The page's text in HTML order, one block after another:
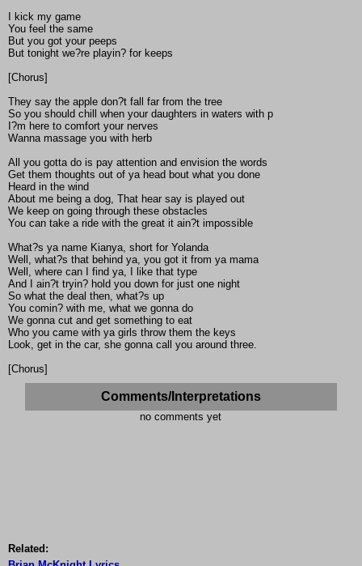
I kick my game
You feel the same
But you got your peeps
But tonight we?re playin? for keeps
[Chorus]
They say the apple don?t fall far from the tree
So you should chill when your daughters in waters with p
I?m here to comfort your nerves
Wanna massage you with herb
All you gotta do is pay attention and envision the words
Get them thoughts out of ya head bout what you done
Heard in the wind
About me being a dog, That hear say is played out
We keep on going through these obstacles
You can take a ride with the great it ain?t impossible
What?s ya name Kianya, short for Yolanda
Well, what?s that behind ya, you got it from ya mama
Well, where can I find ya, I like that type
And I ain?t tryin? hold you down for just one night
So what the deal then, what?s up
You comin? with me, what we gonna do
We gonna cut and get something to eat
Who you came with ya girls throw them the keys
Look, get in the car, she gonna call you around three.
[Chorus]
Comments/Interpretations
no comments yet
Related: